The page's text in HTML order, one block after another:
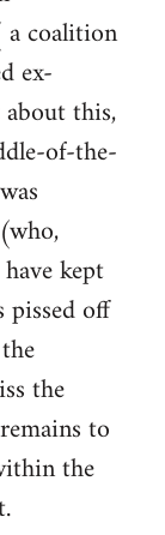
coalition
ex-
this,
of-the-
kept
off
the
to
the